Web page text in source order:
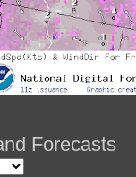
Forecasts